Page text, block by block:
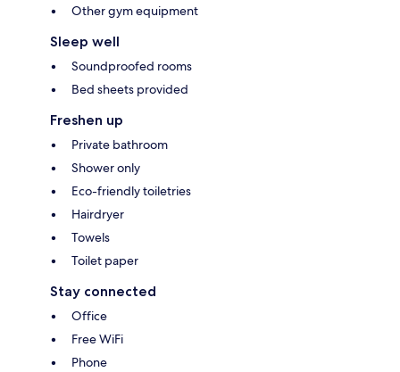
Other gym equipment
Sleep well
Soundproofed rooms
Bed sheets provided
Freshen up
Private bathroom
Shower only
Eco-friendly toiletries
Hairdryer
Towels
Toilet paper
Stay connected
Office
Free WiFi
Phone